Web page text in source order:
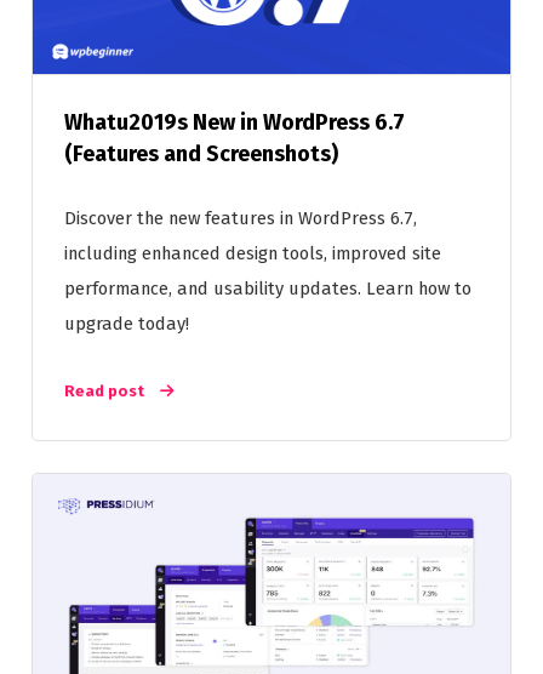
Whatu2019s New in WordPress 6.7
(Features and Screenshots)
Discover the new features in WordPress 6.7,
including enhanced design tools, improved site
performance, and usability updates. Learn how to
upgrade today!
Read post